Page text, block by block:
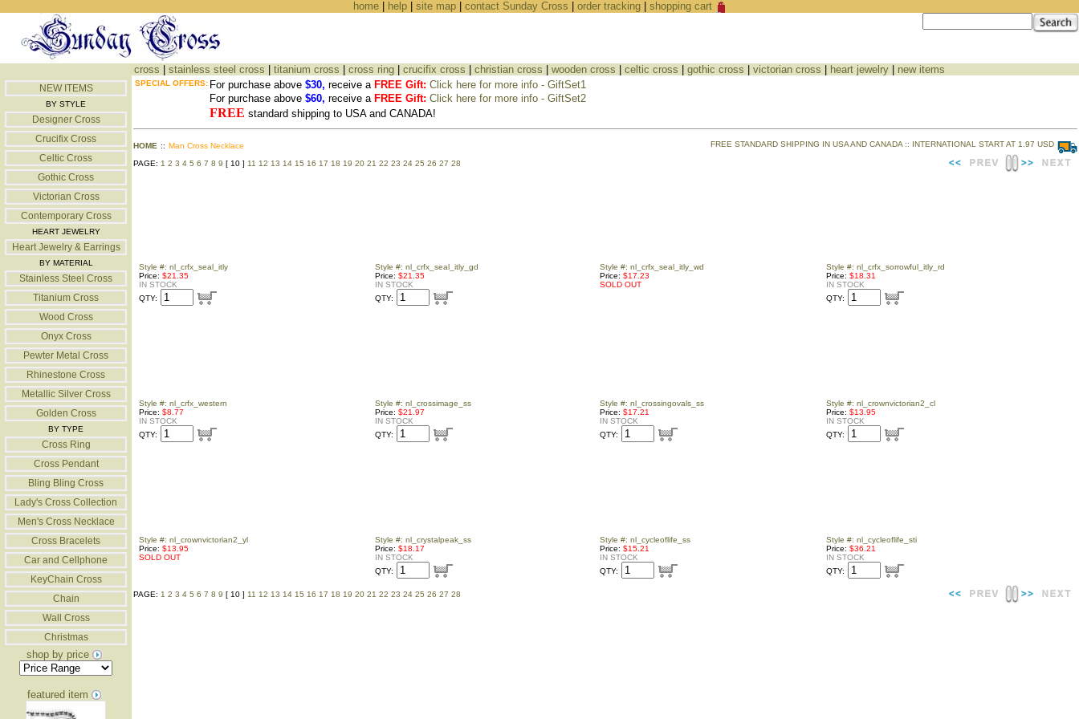
home| help| site map| contact Sunday Cross order tracking| shopping cart
cross stainless steel cross titanium cross cross ring crucifix cross christian cross wooden cross celtic cross gothic cross victorian cross heart jewelry new items
NEW ITEMS
BY STYLE
Designer Cross
Crucifix Cross
Celtic Cross
Gothic Cross
Victorian Cross
Contemporary Cross
HEART JEWELRY
Heart Jewelry & Earrings
BY MATERIAL
Stainless Steel Cross
Titanium Cross
Wood Cross
Onyx Cross
Pewter Metal Cross
Rhinestone Cross
Metallic Silver Cross
Golden Cross
BY TYPE
Cross Ring
Cross Pendant
Bling Bling Cross
Lady's Cross Collection
Men's Cross Necklace
Cross Bracelets
Car and Cellphone
KeyChain Cross
Chain
Wall Cross
Christmas
shop by price
featured item
SPECIAL OFFERS: For purchase above $30, receive a FREE Gift: Click here for more info - GiftSet1
For purchase above $60, receive a FREE Gift: Click here for more info - GiftSet2
FREE standard shipping to USA and CANADA!
HOME :: Man Cross Necklace FREE STANDARD SHIPPING IN USA AND CANADA :: INTERNATIONAL START AT 1.97 USD
PAGE: 1 2 3 4 5 6 7 8 9 [ 10 ] 11 12 13 14 15 16 17 18 19 20 21 22 23 24 25 26 27 28
Style #: nl_crfx_seal_itly
Price: $21.35
IN STOCK
QTY:
Style #: nl_crfx_seal_itly_gd
Price: $21.35
IN STOCK
QTY:
Style #: nl_crfx_seal_itly_wd
Price: $17.23
SOLD OUT
Style #: nl_crfx_sorrowful_itly_rd
Price: $18.31
IN STOCK
QTY:
Style #: nl_crfx_western
Price: $8.77
IN STOCK
QTY:
Style #: nl_crossimage_ss
Price: $21.97
IN STOCK
QTY:
Style #: nl_crossingovals_ss
Price: $17.21
IN STOCK
QTY:
Style #: nl_crownvictorian2_cl
Price: $13.95
IN STOCK
QTY:
Style #: nl_crownvictorian2_yl
Price: $13.95
SOLD OUT
Style #: nl_crystalpeak_ss
Price: $18.17
IN STOCK
QTY:
Style #: nl_cycleoflife_ss
Price: $15.21
IN STOCK
QTY:
Style #: nl_cycleoflife_sti
Price: $36.21
IN STOCK
QTY:
PAGE: 1 2 3 4 5 6 7 8 9 [ 10 ] 11 12 13 14 15 16 17 18 19 20 21 22 23 24 25 26 27 28